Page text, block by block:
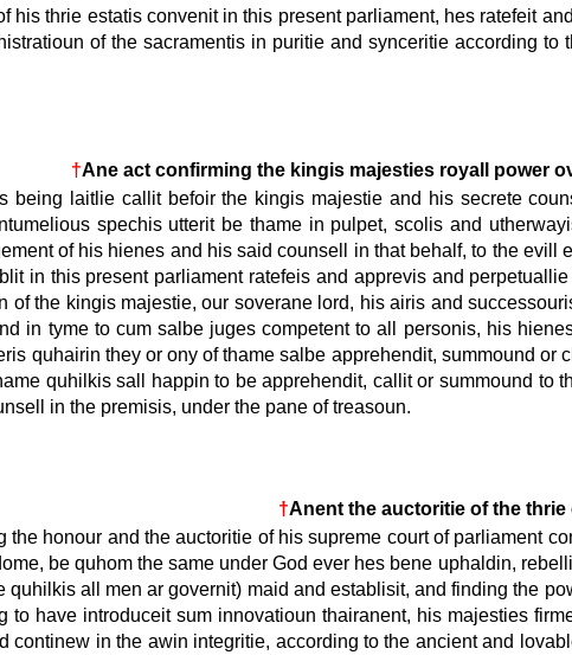
his thrie estatis convenit in this present parliament, hes ratefeit
of the sacramentis in puritie and synceritie according
†Ane act confirming the kingis majesties royall power
being laitlie callit befoir the kingis majestie and his secrete
spechis utterit be thame in pulpet, scolis and
of his hienes and his said counsell in that behalf, to the
in this present parliament ratefeis and apprevis and
of the kingis majestie, our soverane lord, his airis and
in tyme to cum salbe juges competent to all personis, his
quhairin they or ony of thame salbe apprehendit, summound
quhilkis sall happin to be apprehendit, callit or summound
in the premisis, under the pane of treasoun.
†Anent the auctoritie of the
honour and the auctoritie of his supreme court of parliament
be quhom the same under God ever hes bene uphaldin,
quhilkis all men ar governit) maid and establisit, and finding the
to have introduceit sum innovatioun thairanent, his majesties
continew in the awin integritie, according to the ancient and